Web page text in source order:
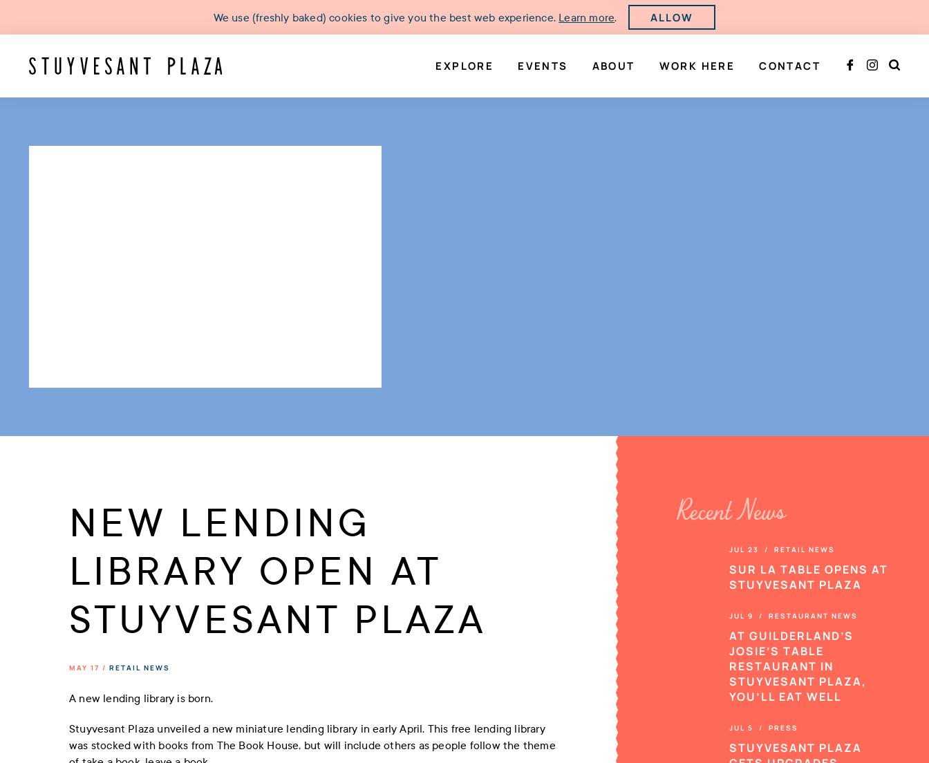
We use (freshly baked) cookies to give you the best web experience. Learn more. ALLOW
EXPLORE EVENTS ABOUT WORK HERE CONTACT   
NEW LENDING
LIBRARY OPEN AT
STUYVESANT PLAZA
MAY 17 / RETAIL NEWS
A new lending library is born.
Stuyvesant Plaza unveiled a new miniature lending library in early April. This free lending library
was stocked with books from The Book House, but will include others as people follow the theme
Recent News
JUL 23 / RETAIL NEWS
SUR LA TABLE OPENS AT
STUYVESANT PLAZA
JUL 9 / RESTAURANT NEWS
AT GUILDERLAND’S
JOSIE’S TABLE
RESTAURANT IN
STUYVESANT PLAZA,
YOU’LL EAT WELL
JUL 5 / PRESS
STUYVESANT PLAZA